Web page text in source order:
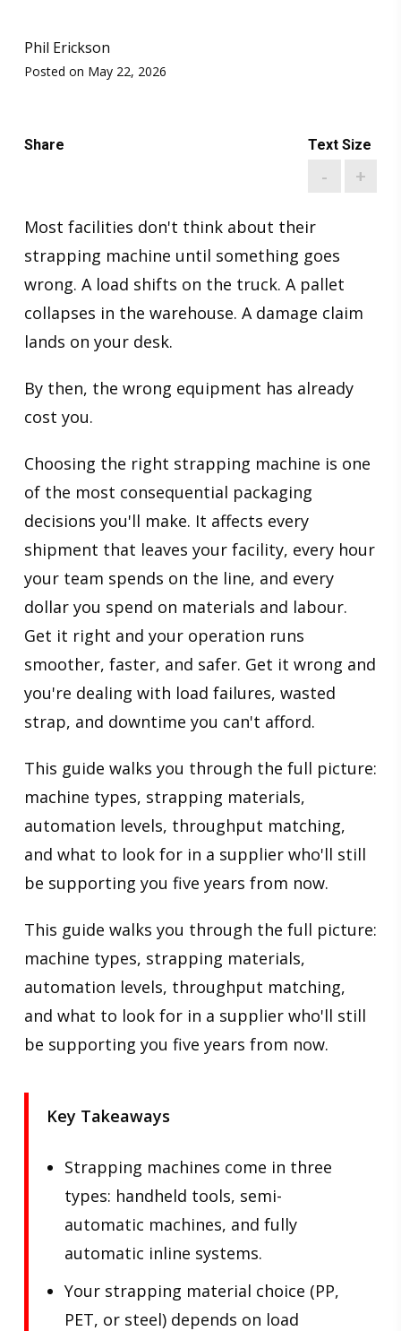
Phil Erickson
Posted on May 22, 2026
Share Text Size
- +
Most facilities don't think about their
strapping machine until something goes
wrong. A load shifts on the truck. A pallet
collapses in the warehouse. A damage claim
lands on your desk.
By then, the wrong equipment has already
cost you.
Choosing the right strapping machine is one
of the most consequential packaging
decisions you'll make. It affects every
shipment that leaves your facility, every hour
your team spends on the line, and every
dollar you spend on materials and labour.
Get it right and your operation runs
smoother, faster, and safer. Get it wrong and
you're dealing with load failures, wasted
strap, and downtime you can't afford.
This guide walks you through the full picture:
machine types, strapping materials,
automation levels, throughput matching,
and what to look for in a supplier who'll still
be supporting you five years from now.
This guide walks you through the full picture:
machine types, strapping materials,
automation levels, throughput matching,
and what to look for in a supplier who'll still
be supporting you five years from now.
Key Takeaways
Strapping machines come in three
types: handheld tools, semi-
automatic machines, and fully
automatic inline systems.
Your strapping material choice (PP,
PET, or steel) depends on load